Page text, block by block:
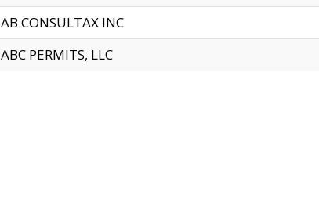
AB CONSULTAX INC
ABC PERMITS, LLC